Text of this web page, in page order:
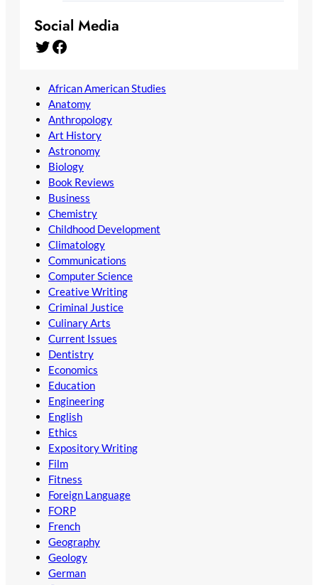
Social Media
Twitter Facebook
African American Studies
Anatomy
Anthropology
Art History
Astronomy
Biology
Book Reviews
Business
Chemistry
Childhood Development
Climatology
Communications
Computer Science
Creative Writing
Criminal Justice
Culinary Arts
Current Issues
Dentistry
Economics
Education
Engineering
English
Ethics
Expository Writing
Film
Fitness
Foreign Language
FORP
French
Geography
Geology
German